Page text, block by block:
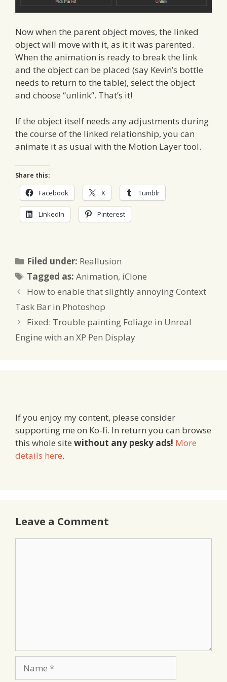
Now when the parent object moves, the linked
object will move with it, as it it was parented.
When the animation is ready to break the link
and the object can be placed (say Kevin’s bottle
needs to return to the table), select the object
and choose “unlink”. That’s it!
If the object itself needs any adjustments during
the course of the linked relationship, you can
animate it as usual with the Motion Layer tool.
Share this:
Facebook X Tumblr
LinkedIn Pinterest
Filed under: Categories
Reallusion
Tagged as:Tags
Animation, iClone
How to enable that slightly annoying Context
Task Bar in Photoshop
Fixed: Trouble painting Foliage in Unreal
Engine with an XP Pen Display
If you enjoy my content, please consider
supporting me on Ko-fi. In return you can browse
this whole site without any pesky ads! More
details here.
Leave a Comment